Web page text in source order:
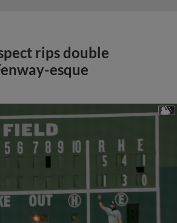
rips double
esque